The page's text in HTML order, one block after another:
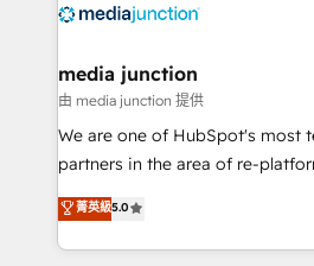
offer unparalleled insights. Operating in five
Mexico, USA, and
hundred successful operations. Our approach,
rooted in RevOps principles,
training, planning, and
inbound marketing tactics, we
understanding, nurturing, and
media junction
由 media junction 提供
We are one of HubSpot's most
partners in the area of re-
design & development. We
implementations for mid-market
companies. We are woman-owned, powered by
菁英級5.0